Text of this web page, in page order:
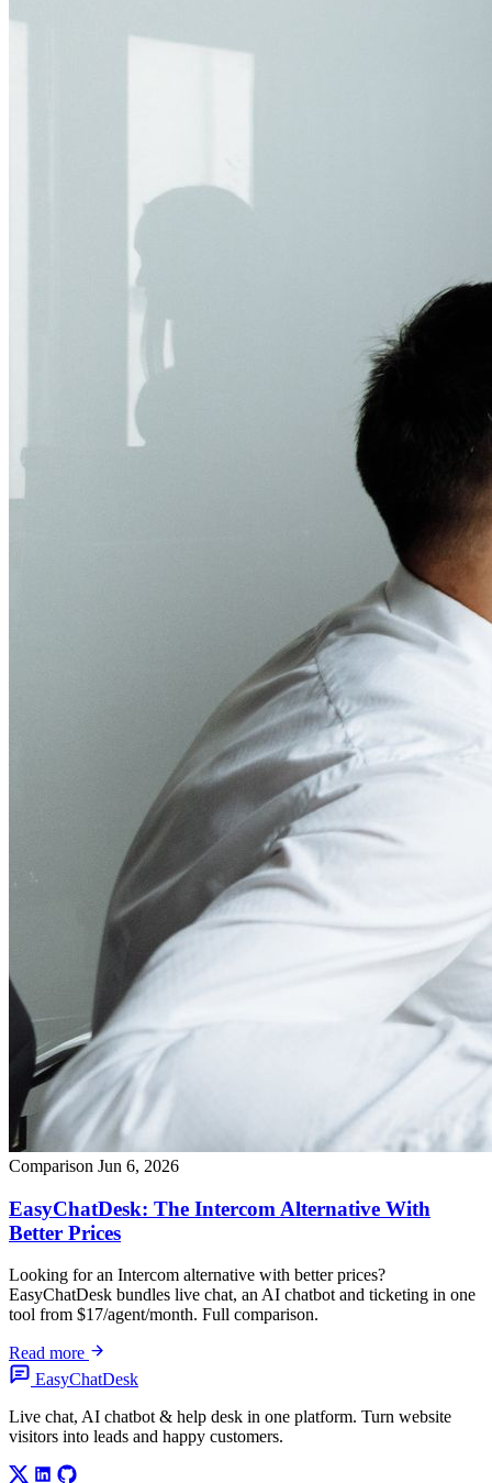
Comparison Jun 6, 2026
EasyChatDesk: The Intercom Alternative With
Better Prices
Looking for an Intercom alternative with better prices?
EasyChatDesk bundles live chat, an AI chatbot and ticketing in one
tool from $17/agent/month. Full comparison.
Read more
EasyChatDesk
Live chat, AI chatbot & help desk in one platform. Turn website
visitors into leads and happy customers.